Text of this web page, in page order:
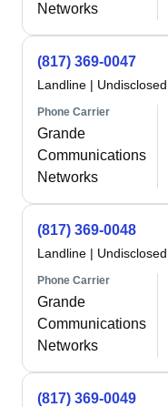
Networks
(817) 369-0047
Landline | Undisclosed
Phone Carrier
Grande
Communications
Networks
(817) 369-0048
Landline | Undisclosed
Phone Carrier
Grande
Communications
Networks
(817) 369-0049